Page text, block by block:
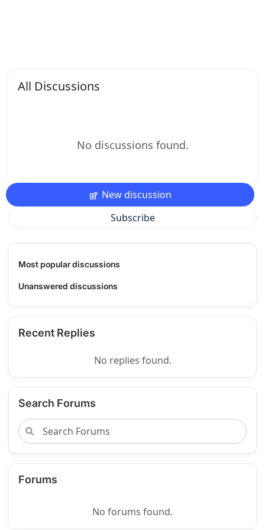
All Discussions
No discussions found.
New discussion
Subscribe
Most popular discussions
Unanswered discussions
Recent Replies
No replies found.
Search Forums
Forums
No forums found.